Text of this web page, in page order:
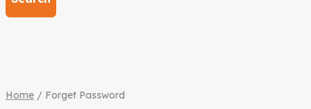
Home / Forget Password